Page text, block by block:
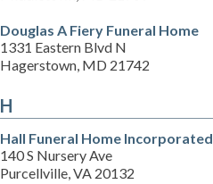
Douglas A Fiery Funeral Home
1331 Eastern Blvd N
Hagerstown, MD 21742
H
Hall Funeral Home Incorporated
140 S Nursery Ave
Purcellville, VA 20132